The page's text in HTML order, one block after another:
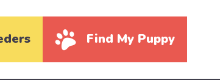
Find My Puppy